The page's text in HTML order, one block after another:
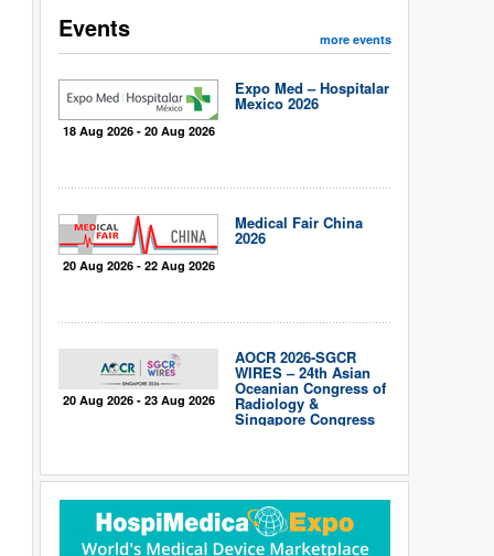
Events more events
18 Aug 2026 - 20 Aug 2026
Expo Med – Hospitalar
Mexico 2026
20 Aug 2026 - 22 Aug 2026
Medical Fair China
2026
20 Aug 2026 - 23 Aug 2026
AOCR 2026-SGCR
WIRES – 24th Asian
Oceanian Congress of
Radiology &
Singapore Congress